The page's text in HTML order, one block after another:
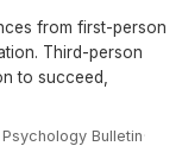
from first-person
Third-person
to succeed,
Bulletin·